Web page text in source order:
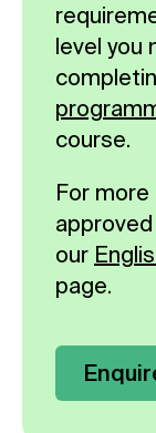
level you
course.
For
our
page.